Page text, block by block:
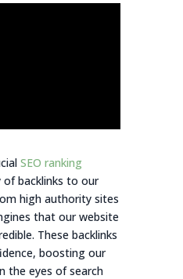
SEO ranking
of backlinks to our
high authority sites
that our website
These backlinks
boosting our
the eyes of search